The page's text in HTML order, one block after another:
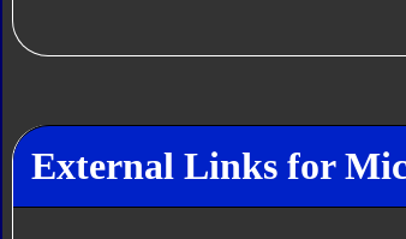
External Links for